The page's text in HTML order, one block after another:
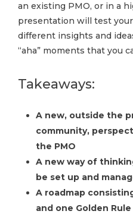
an existing PMO, or in a
presentation will test
different insights and
“aha” moments that you
Takeaways:
A new, outside the
community,
the PMO
A new way of
be set up and
A roadmap
and one Golden